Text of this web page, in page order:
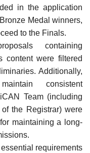
in the application
Medal winners,
to the Finals.
containing
content were filtered
Additionally,
consistent
Team (including
the Registrar) were
maintaining a long-
requirements